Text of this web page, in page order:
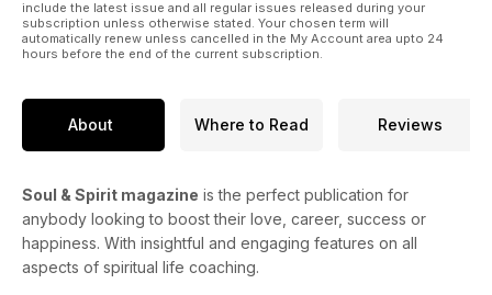
include the latest issue and all regular issues released during your
subscription unless otherwise stated. Your chosen term will
automatically renew unless cancelled in the My Account area upto 24
hours before the end of the current subscription.
About Where to Read Reviews
Soul & Spirit magazine is the perfect publication for
anybody looking to boost their love, career, success or
happiness. With insightful and engaging features on all
aspects of spiritual life coaching.